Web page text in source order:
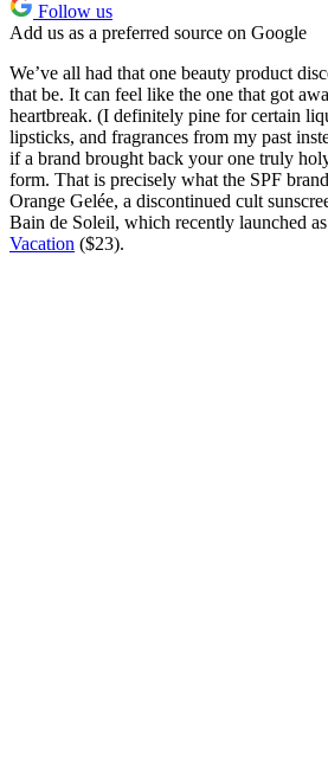
Follow us
Add us as a preferred source on Google
We’ve all had that one beauty product
that be. It can feel like the one that got
heartbreak. (I definitely pine for certain
lipsticks, and fragrances from my past
if a brand brought back your one truly
form. That is precisely what the SPF brand
Orange Gelée, a discontinued cult
Bain de Soleil, which recently launched as
Vacation ($23).